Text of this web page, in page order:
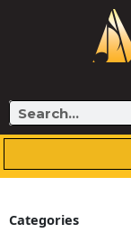
Search
Categories